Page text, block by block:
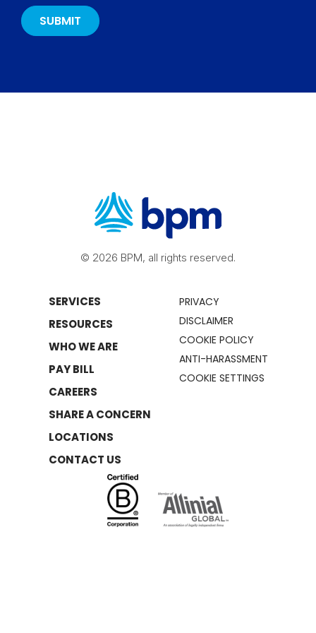
© 2026 BPM, all rights reserved.
SERVICES
RESOURCES
WHO WE ARE
PAY BILL
CAREERS
SHARE A CONCERN
LOCATIONS
CONTACT US
PRIVACY
DISCLAIMER
COOKIE POLICY
ANTI-HARASSMENT
COOKIE SETTINGS